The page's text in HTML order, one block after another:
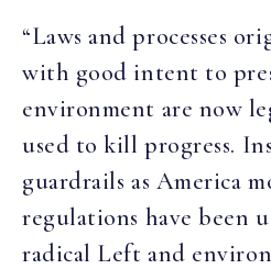
“Laws and processes
with good intent to
environment are now
used to kill progress.
guardrails as America
regulations have been
radical Left and